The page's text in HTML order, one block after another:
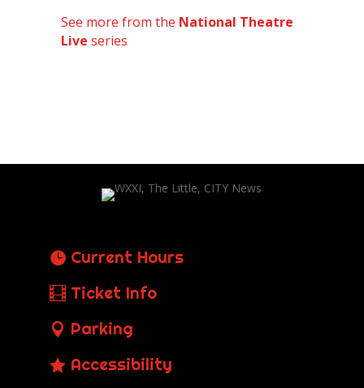
See more from the National Theatre
Live series
Current Hours
Ticket Info
Parking
Accessibility